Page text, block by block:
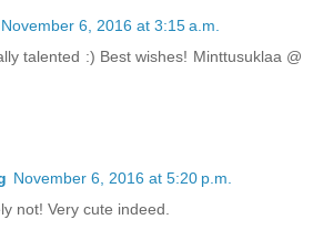
November 6, 2016 at 3:15 a.m.
talented :) Best wishes! Minttusuklaa @
November 6, 2016 at 5:20 p.m.
not! Very cute indeed.